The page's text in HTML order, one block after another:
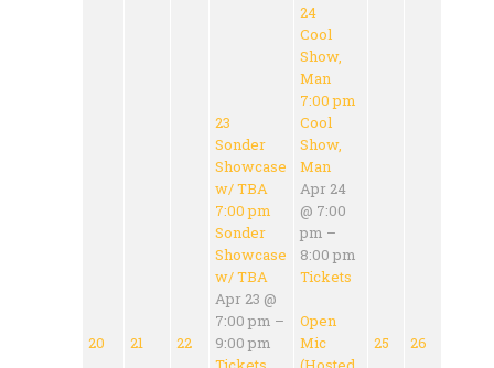
20 21 22
23
Sonder
Showcase
w/ TBA
7:00 pm
Sonder
Showcase
w/ TBA
Apr 23 @
7:00 pm –
9:00 pm
24
Cool
Show,
Man
7:00 pm
Cool
Show,
Man
Apr 24
@ 7:00
pm –
8:00 pm
Tickets
Open
Mic
25 26